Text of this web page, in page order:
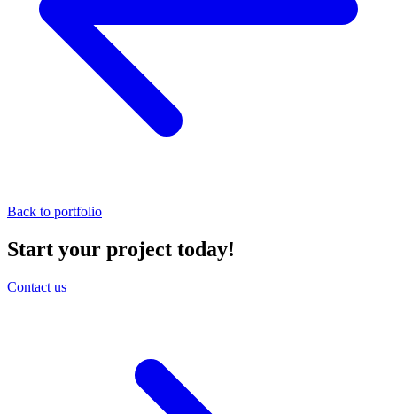
Back to portfolio
Start your project today!
Contact us